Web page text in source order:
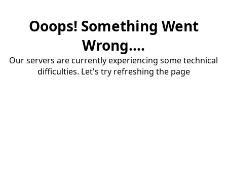
Ooops! Something Went
Wrong....
Our servers are currently experiencing some technical
difficulties. Let's try refreshing the page